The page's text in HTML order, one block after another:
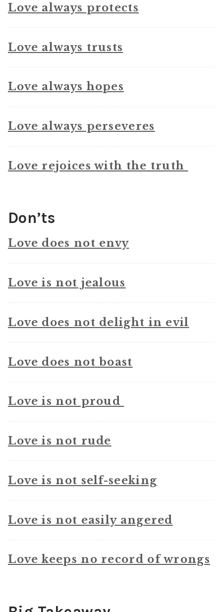
Love always protects
Love always trusts
Love always hopes
Love always perseveres
Love rejoices with the truth
Don’ts
Love does not envy
Love is not jealous
Love does not delight in evil
Love does not boast
Love is not proud
Love is not rude
Love is not self-seeking
Love is not easily angered
Love keeps no record of wrongs